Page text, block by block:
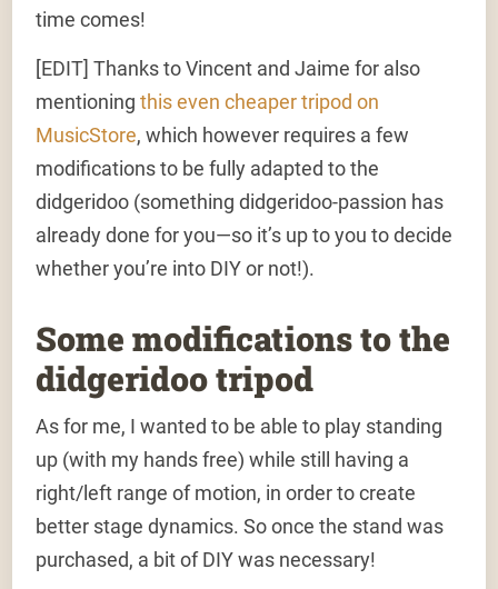
time comes!
[EDIT] Thanks to Vincent and Jaime for also
mentioningthis even cheaper tripod on
MusicStore, which however requires a few
modifications to be fully adapted to the
didgeridoo (something didgeridoo-passion has
already done for you—so it’s up to you to decide
whether you’re into DIY or not!).
Some modifications to the
didgeridoo tripod
As for me, I wanted to be able to play standing
up (with my hands free) while still having a
right/left range of motion, in order to create
better stage dynamics. So once the stand was
purchased, a bit of DIY was necessary!